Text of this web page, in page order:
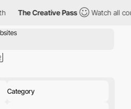
The Creative Pass Watch all
Category